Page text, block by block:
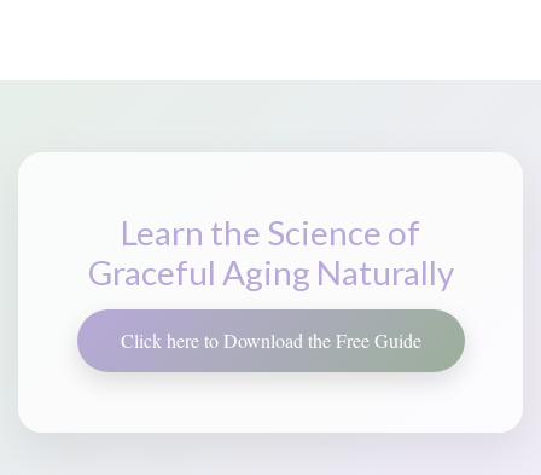
Learn the Science of
Graceful Aging Naturally
Click here to Download the Free Guide